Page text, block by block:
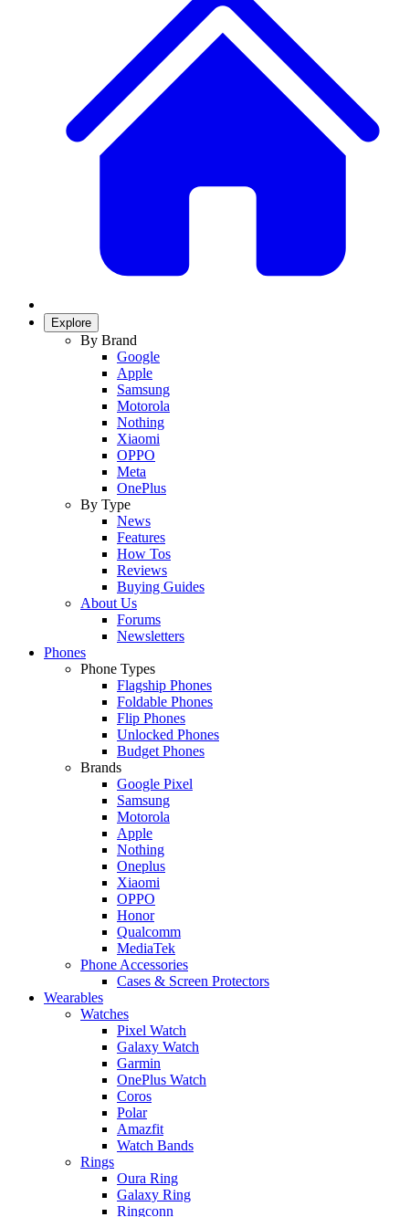
Explore
By Brand
Google
Apple
Samsung
Motorola
Nothing
Xiaomi
OPPO
Meta
OnePlus
By Type
News
Features
How Tos
Reviews
Buying Guides
About Us
Forums
Newsletters
Phones
Phone Types
Flagship Phones
Foldable Phones
Flip Phones
Unlocked Phones
Budget Phones
Brands
Google Pixel
Samsung
Motorola
Apple
Nothing
Oneplus
Xiaomi
OPPO
Honor
Qualcomm
MediaTek
Phone Accessories
Cases & Screen Protectors
Wearables
Watches
Pixel Watch
Galaxy Watch
Garmin
OnePlus Watch
Coros
Polar
Amazfit
Watch Bands
Rings
Oura Ring
Galaxy Ring
Ringconn